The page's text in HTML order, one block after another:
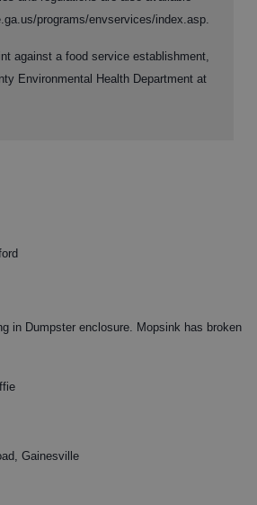
programs/envservices/index.asp.
against a food service establishment,
Environmental Health Department at
in Dumpster enclosure. Mopsink has broken
Gainesville